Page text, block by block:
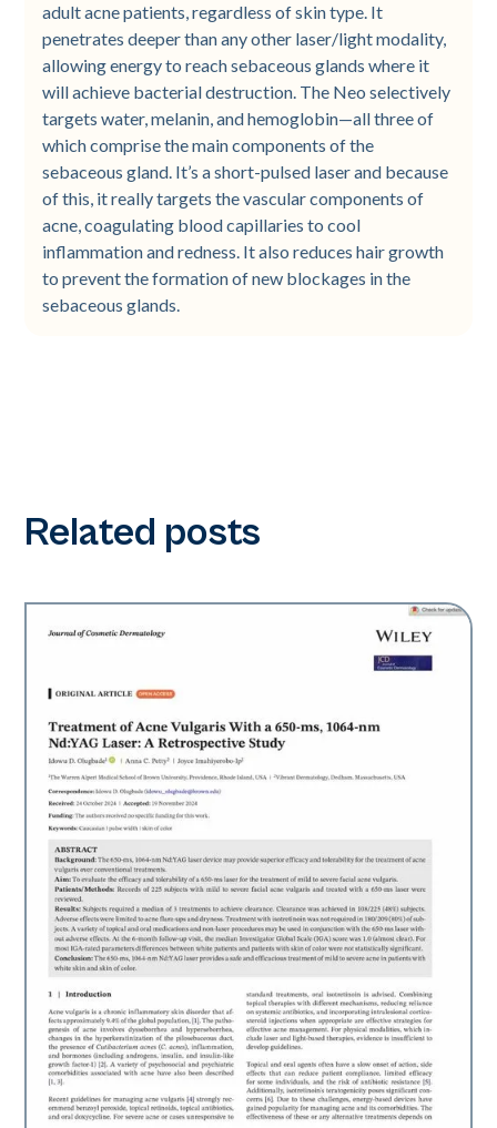
adult acne patients, regardless of skin type. It
penetrates deeper than any other laser/light modality,
allowing energy to reach sebaceous glands where it
will achieve bacterial destruction. The Neo selectively
targets water, melanin, and hemoglobin—all three of
which comprise the main components of the
sebaceous gland. It’s a short-pulsed laser and because
of this, it really targets the vascular components of
acne, coagulating blood capillaries to cool
inflammation and redness. It also reduces hair growth
to prevent the formation of new blockages in the
sebaceous glands.
Related posts